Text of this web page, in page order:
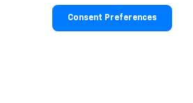
Consent Preferences